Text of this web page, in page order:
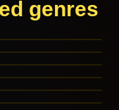
genres